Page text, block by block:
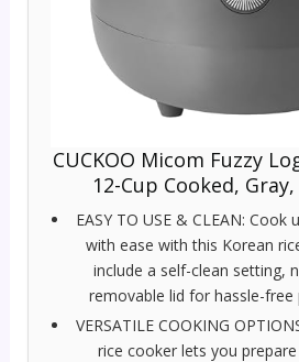
CUCKOO Micom Fuzzy
12-Cup Cooked, Gray,
EASY TO USE & CLEAN:
with ease with this Korean
include a self-clean setting,
removable lid for hassle-free
VERSATILE COOKING
rice cooker lets you